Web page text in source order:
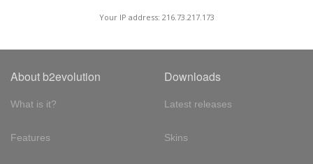
Your IP address: 216.73.217.173
About b2evolution
What is it?
Features
Downloads
Latest releases
Skins